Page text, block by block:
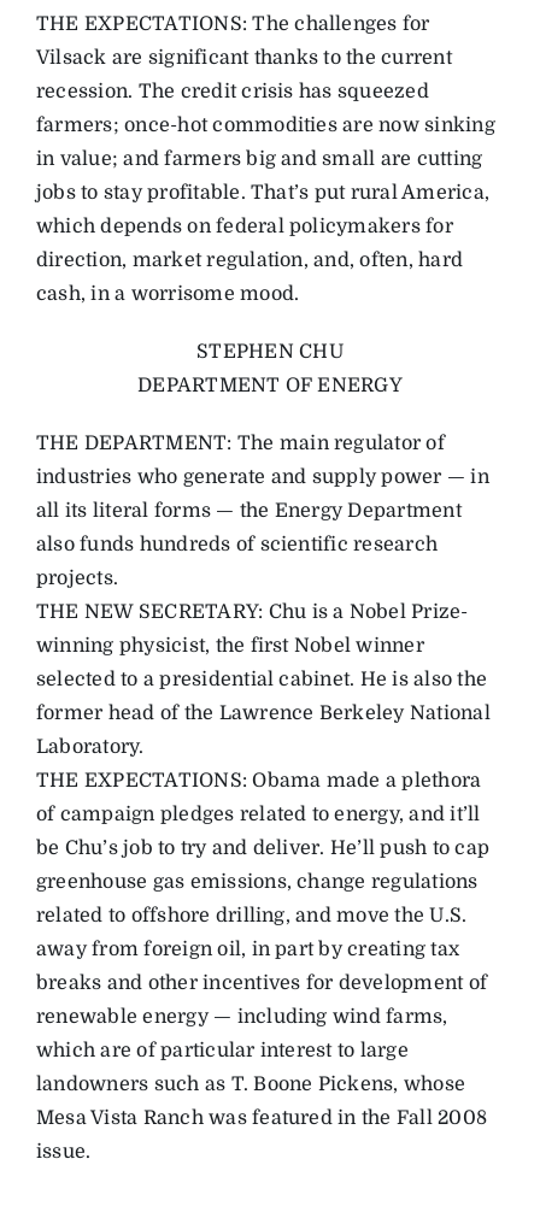
THE EXPECTATIONS: The challenges for
Vilsack are significant thanks to the current
recession. The credit crisis has squeezed
farmers; once-hot commodities are now sinking
in value; and farmers big and small are cutting
jobs to stay profitable. That’s put rural America,
which depends on federal policymakers for
direction, market regulation, and, often, hard
cash, in a worrisome mood.
STEPHEN CHU
DEPARTMENT OF ENERGY
THE DEPARTMENT: The main regulator of
industries who generate and supply power — in
all its literal forms — the Energy Department
also funds hundreds of scientific research
projects.
THE NEW SECRETARY: Chu is a Nobel Prize-
winning physicist, the first Nobel winner
selected to a presidential cabinet. He is also the
former head of the Lawrence Berkeley National
Laboratory.
THE EXPECTATIONS: Obama made a plethora
of campaign pledges related to energy, and it’ll
be Chu’s job to try and deliver. He’ll push to cap
greenhouse gas emissions, change regulations
related to offshore drilling, and move the U.S.
away from foreign oil, in part by creating tax
breaks and other incentives for development of
renewable energy — including wind farms,
which are of particular interest to large
landowners such as T. Boone Pickens, whose
Mesa Vista Ranch was featured in the Fall 2008
issue.